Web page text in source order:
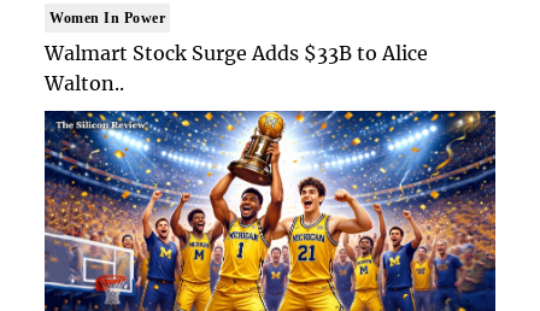
Women In Power
Walmart Stock Surge Adds $33B to Alice
Walton..